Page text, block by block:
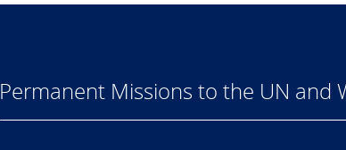
Permanent Missions to the UN and